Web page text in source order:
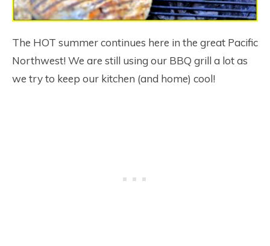
The HOT summer continues here in the great Pacific
Northwest! We are still using our BBQ grill a lot as
we try to keep our kitchen (and home) cool!